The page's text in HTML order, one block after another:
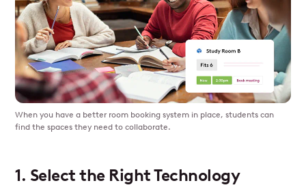
When you have a better room booking system in place, students can
find the spaces they need to collaborate.
1. Select the Right Technology